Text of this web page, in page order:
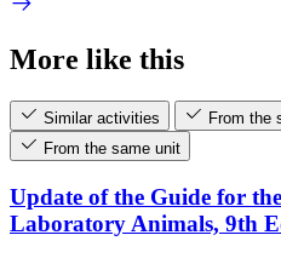
More like this
Similar activities
From the
From the same unit
Update of the Guide for
Laboratory Animals, 9th